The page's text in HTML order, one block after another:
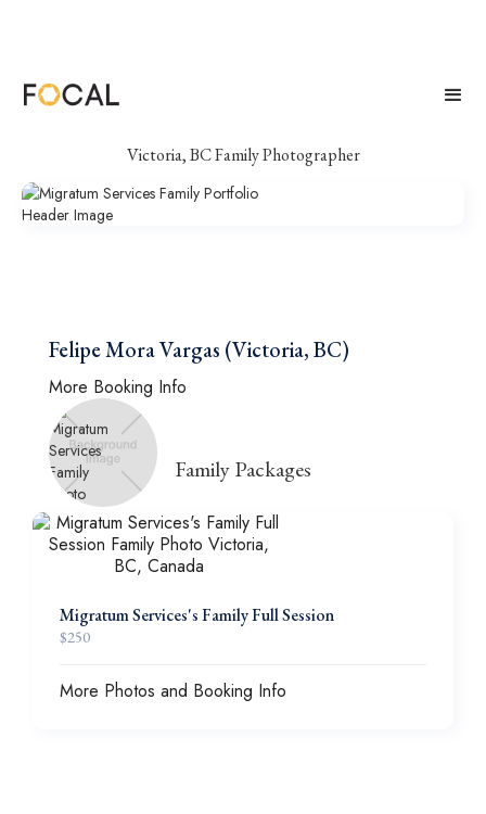
Migratum Services
Victoria, BC Family Photographer
Felipe Mora Vargas (Victoria, BC)
More Booking Info
Family Packages
Migratum Services's Family Full Session
$250
More Photos and Booking Info